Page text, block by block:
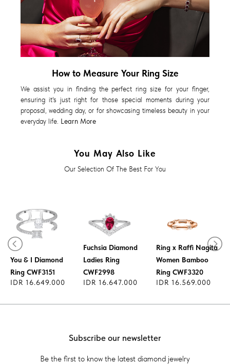
How to Measure Your Ring Size
We assist you in finding the perfect ring size for your finger,
ensuring it's just right for those special moments during your
proposal, wedding day, or for showcasing timeless beauty in your
everyday life. Learn More
You May Also Like
Our Selection Of The Best For You
You & I Diamond
Ring CWF3151
IDR 16.649.000
Fuchsia Diamond
Ladies Ring
CWF2998
IDR 16.647.000
Ring x Raffi Nagita
Women Bamboo
Ring CWF3320
IDR 16.569.000
Subscribe our newsletter
Be the first to know the latest diamond jewelry